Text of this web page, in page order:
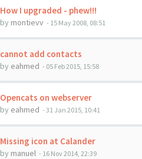
How I upgraded - phew!!!
by montievv - 15 May 2008, 08:51
cannot add contacts
by eahmed - 05 Feb 2015, 15:58
Opencats on webserver
by eahmed - 31 Jan 2015, 10:41
Missing icon at Calander
by manuel - 16 Nov 2014, 22:39